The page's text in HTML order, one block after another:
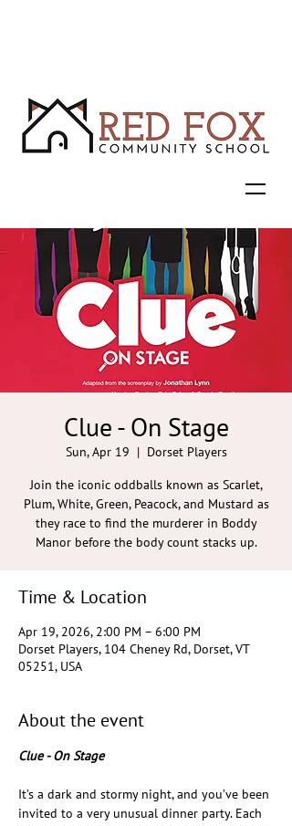
Clue - On Stage
Sun, Apr 19
  |
Dorset Players
Join the iconic oddballs known as Scarlet,
Plum, White, Green, Peacock, and Mustard as
they race to find the murderer in Boddy
Manor before the body count stacks up.
Time & Location
Apr 19, 2026, 2:00 PM – 6:00 PM
Dorset Players, 104 Cheney Rd, Dorset, VT
05251, USA
About the event
Clue - On Stage
It’s a dark and stormy night, and you’ve been
invited to a very unusual dinner party. Each